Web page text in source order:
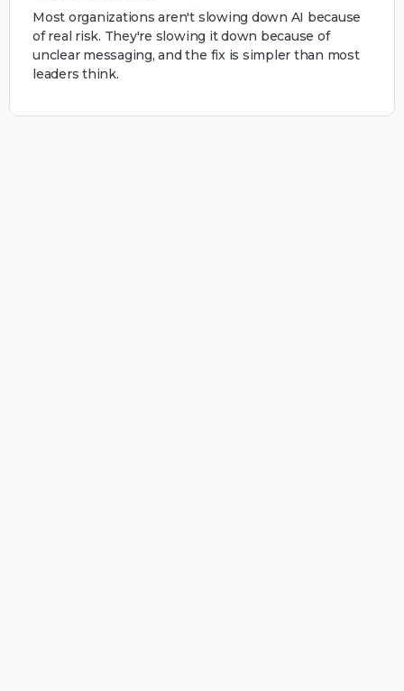
Most organizations aren't slowing down AI because
of real risk. They're slowing it down because of
unclear messaging, and the fix is simpler than most
leaders think.